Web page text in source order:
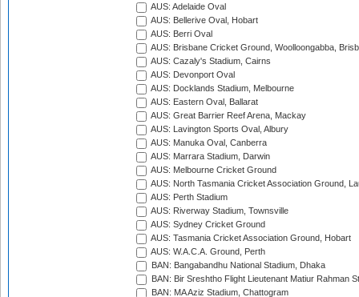
AUS: Adelaide Oval
AUS: Bellerive Oval, Hobart
AUS: Berri Oval
AUS: Brisbane Cricket Ground, Woolloongabba,
AUS: Cazaly's Stadium, Cairns
AUS: Devonport Oval
AUS: Docklands Stadium, Melbourne
AUS: Eastern Oval, Ballarat
AUS: Great Barrier Reef Arena, Mackay
AUS: Lavington Sports Oval, Albury
AUS: Manuka Oval, Canberra
AUS: Marrara Stadium, Darwin
AUS: Melbourne Cricket Ground
AUS: North Tasmania Cricket Association Ground,
AUS: Perth Stadium
AUS: Riverway Stadium, Townsville
AUS: Sydney Cricket Ground
AUS: Tasmania Cricket Association Ground, Hobart
AUS: W.A.C.A. Ground, Perth
BAN: Bangabandhu National Stadium, Dhaka
BAN: Bir Sreshtho Flight Lieutenant Matiur Rahman
BAN: MA Aziz Stadium, Chattogram